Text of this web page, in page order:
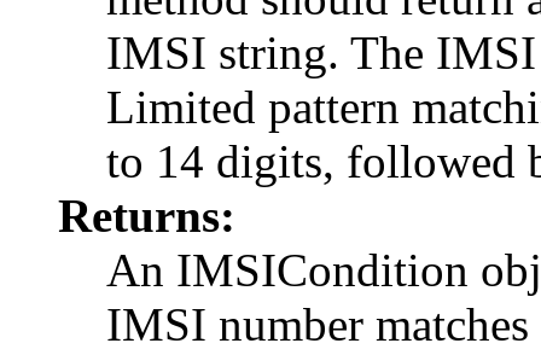
IMSI string. The
Limited pattern
to 14 digits, followed
Returns:
An IMSICondition
IMSI number